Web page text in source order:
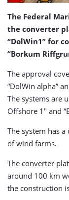
The Federal
the converter
“DolWin1” for
“Borkum
The approval
“DolWin alpha”
The systems are
Offshore 1″ and
The system has
of wind farms.
The converter
around 100 km
the construction